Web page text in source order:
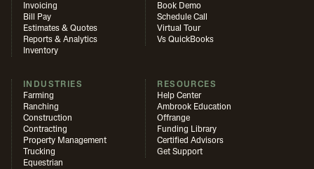
Invoicing
Bill Pay
Estimates & Quotes
Reports & Analytics
Inventory
Book Demo
Schedule Call
Virtual Tour
Vs QuickBooks
INDUSTRIES
Farming
Ranching
Construction
Contracting
Property Management
Trucking
Equestrian
RESOURCES
Help Center
Ambrook Education
Offrange
Funding Library
Certified Advisors
Get Support